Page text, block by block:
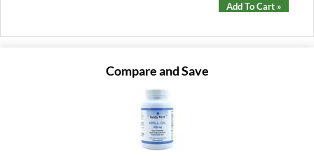
Add To Cart »
Compare and Save